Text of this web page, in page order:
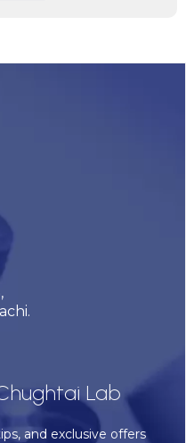
Lab
and exclusive offers